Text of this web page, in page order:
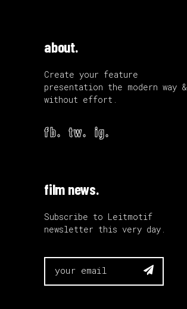
about.
Create your feature
presentation the modern way &
without effort.
fb. tw. ig.
film news.
Subscribe to Leitmotif
newsletter this very day.
